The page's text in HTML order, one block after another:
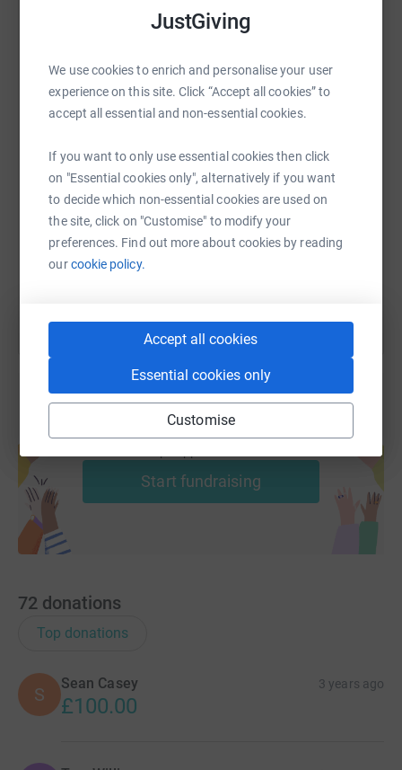
JustGiving
We use cookies to enrich and personalise your user
experience on this site. Click “Accept all cookies” to
accept all essential and non-essential cookies.
If you want to only use essential cookies then click
on "Essential cookies only", alternatively if you want
to decide which non-essential cookies are used on
the site, click on "Customise" to modify your
preferences. Find out more about cookies by reading
ourcookie policy.
Accept all cookies
Essential cookies only
Customise
WhatsAppFacebook Print MessengerLinkedIn
SMS X Email TikTok QR code
You can also help by sharing this link on:
Start fundraising
72 donations
Top donations
S
Sean Casey 3 years ago
£100.00